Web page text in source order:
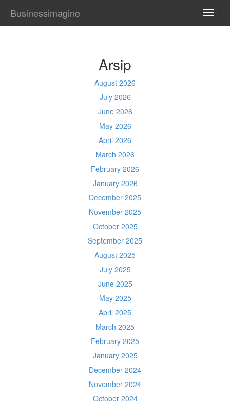
Businessimagine
Arsip
August 2026
July 2026
June 2026
May 2026
April 2026
March 2026
February 2026
January 2026
December 2025
November 2025
October 2025
September 2025
August 2025
July 2025
June 2025
May 2025
April 2025
March 2025
February 2025
January 2025
December 2024
November 2024
October 2024